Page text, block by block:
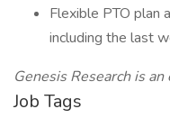
Flexible PTO plan
including the last
Genesis Research is
Job Tags